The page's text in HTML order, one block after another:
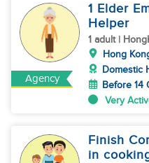
Agency
1 Elder
Helper
1 adult |
Hong
Domestic
Before 14
Very
Finish
in